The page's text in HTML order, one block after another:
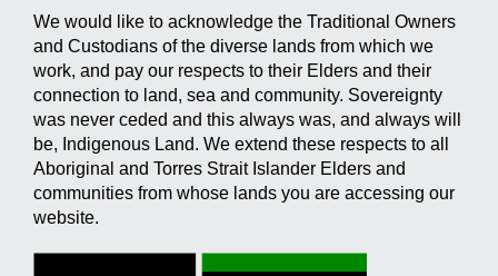
We would like to acknowledge the Traditional Owners
and Custodians of the diverse lands from which we
work, and pay our respects to their Elders and their
connection to land, sea and community. Sovereignty
was never ceded and this always was, and always will
be, Indigenous Land. We extend these respects to all
Aboriginal and Torres Strait Islander Elders and
communities from whose lands you are accessing our
website.